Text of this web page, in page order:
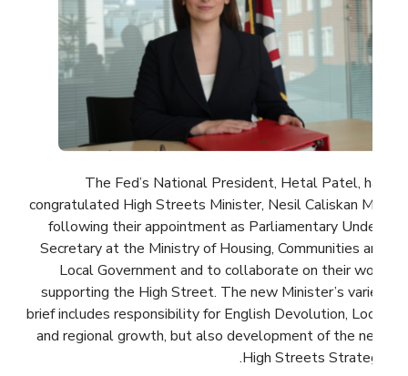
The Fed’s National President, Hetal Patel, has
congratulated High Streets Minister, Nesil Caliskan MP,
following their appointment as Parliamentary Under-
Secretary at the Ministry of Housing, Communities and
Local Government and to collaborate on their work
supporting the High Street. The new Minister’s varied
brief includes responsibility for English Devolution, Local
and regional growth, but also development of the new
High Streets Strategy.